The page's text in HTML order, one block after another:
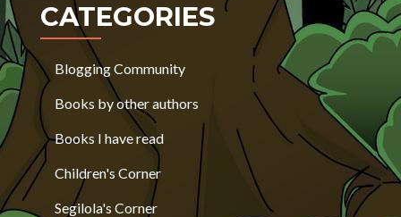
CATEGORIES
Blogging Community
Books by other authors
Books I have read
Children's Corner
Segilola's Corner